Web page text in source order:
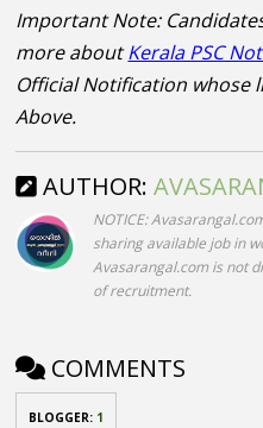
Important Note:
more aboutKerala PSC
Official Notification whose
Above.
AUTHOR:
NOTICE:
sharing available job in
Avasarangal.com is not
of recruitment.
COMMENTS
BLOGGER: 1